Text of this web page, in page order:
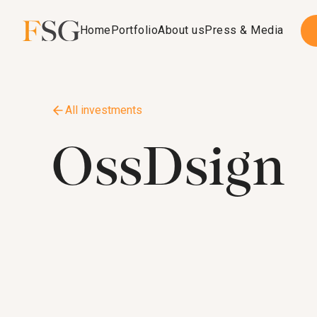
Home PortfolioAbout us Press & Media
All investments
OssDsign